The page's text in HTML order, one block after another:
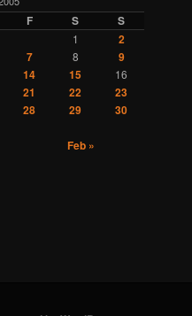
F S S
1
2
7 8 9
14 15
16
21 22 23
28 29
30
Feb »